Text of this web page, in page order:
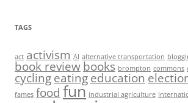
TAGS
act activism AI alternative transportation
book reviewbooks brompton commons
cyclingeatingeducation
fames food fun industrial agriculture